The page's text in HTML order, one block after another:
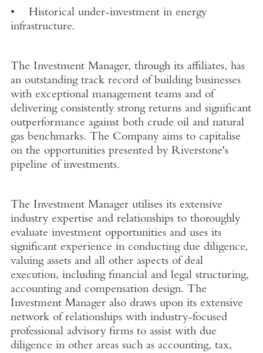
• Historical under-investment in energy
infrastructure.
The Investment Manager, through its affiliates, has
an outstanding track record of building businesses
with exceptional management teams and of
delivering consistently strong returns and significant
outperformance against both crude oil and natural
gas benchmarks. The Company aims to capitalise
on the opportunities presented by Riverstone's
pipeline of investments.
The Investment Manager utilises its extensive
industry expertise and relationships to thoroughly
evaluate investment opportunities and uses its
significant experience in conducting due diligence,
valuing assets and all other aspects of deal
execution, including financial and legal structuring,
accounting and compensation design. The
Investment Manager also draws upon its extensive
network of relationships with industry-focused
professional advisory firms to assist with due
diligence in other areas such as accounting, tax,